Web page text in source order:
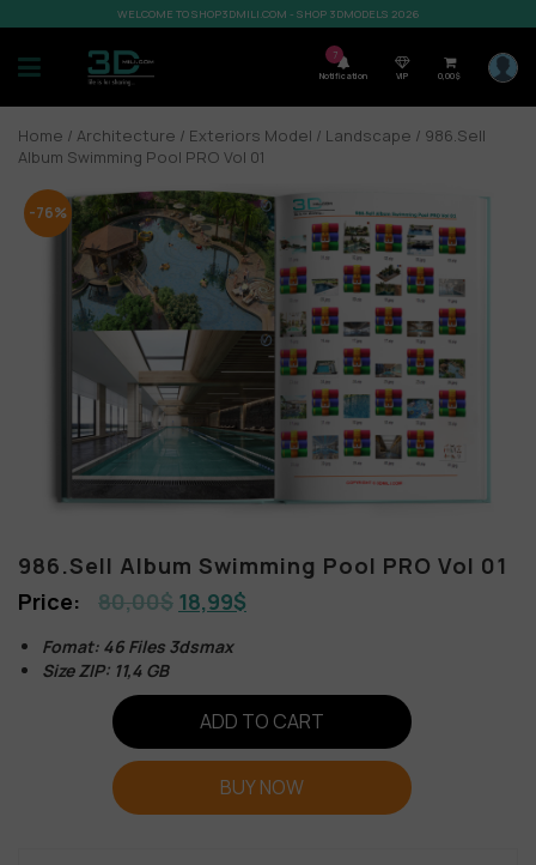
WELCOME TO SHOP3DMILI.COM - SHOP 3DMODELS 2026
7
Notification VIP 0,00$
Home / Architecture / Exteriors Model / Landscape / 986.Sell
Album Swimming Pool PRO Vol 01
-76%
986.Sell Album Swimming Pool PRO Vol 01
80,00$ 18,99$
Fomat: 46 Files 3dsmax
Size ZIP: 11,4 GB
ADD TO CART
BUY NOW